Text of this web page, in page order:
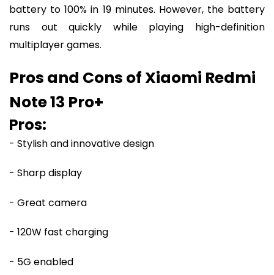
battery to 100% in 19 minutes. However, the battery
runs out quickly while playing high-definition
multiplayer games.
Pros and Cons of Xiaomi Redmi
Note 13 Pro+
Pros:
- Stylish and innovative design
- Sharp display
- Great camera
- 120W fast charging
- 5G enabled